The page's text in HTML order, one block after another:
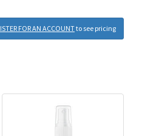
FOR AN ACCOUNTto see pricing